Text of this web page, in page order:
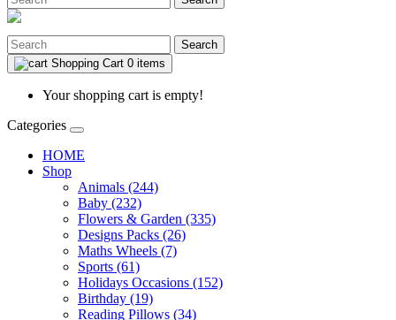
Search
Shopping Cart 0 items
Your shopping cart is empty!
Categories
HOME
Shop
Animals (244)
Baby (232)
Flowers & Garden (335)
Designs Packs (26)
Maths Wheels (7)
Sports (61)
Holidays Occasions (152)
Birthday (19)
Reading Pillows (34)